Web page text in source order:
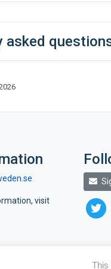
arrive.
display -p
be retrieved before
<emailaddress> -p
asked
visit
twitter
This